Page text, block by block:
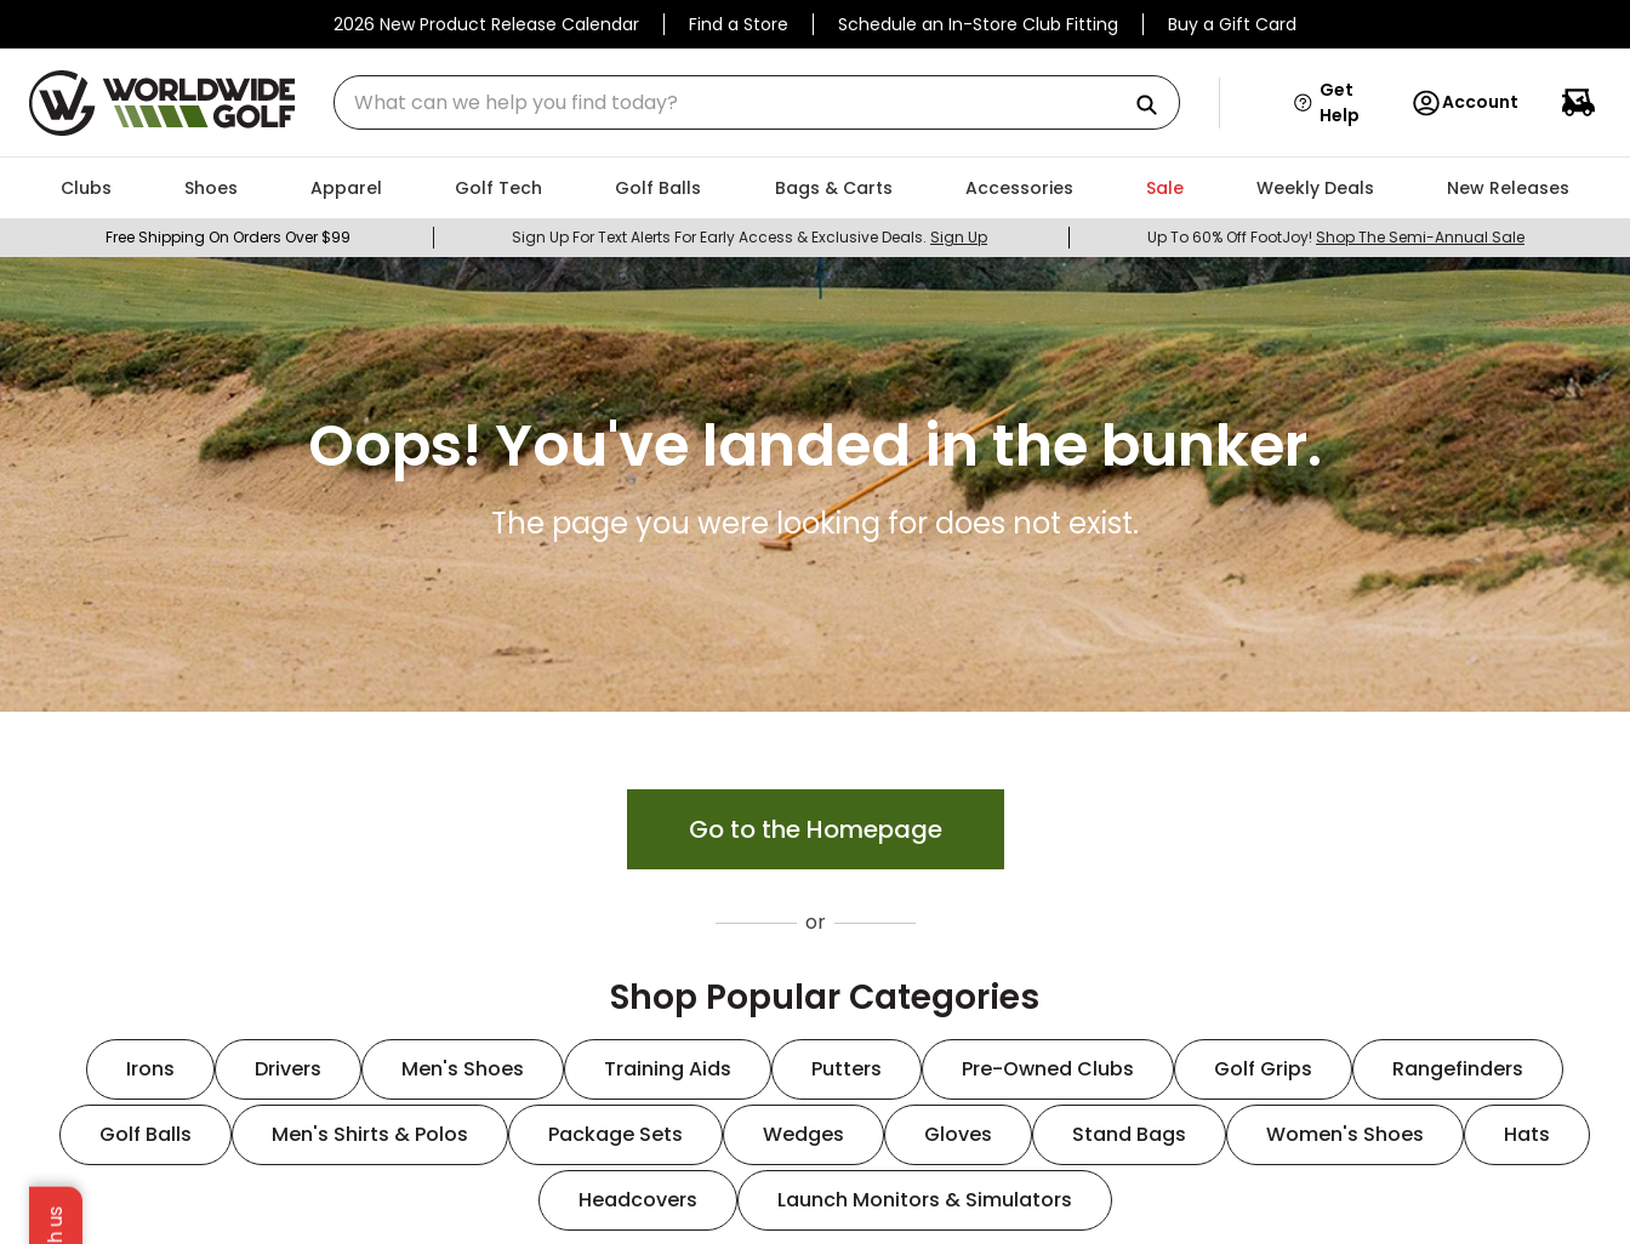
2026 New Product Release Calendar Find a Store Schedule an In-Store Club Fitting Buy a Gift Card
What can we help you find today?
Get
Help
Account
Clubs Shoes Apparel Golf Tech Golf Balls Bags & Carts Accessories Sale Weekly Deals New Releases
Free Shipping On Orders Over $99 Sign Up For Text Alerts For Early Access & Exclusive Deals. Sign Up Up To 60% Off FootJoy! Shop The Semi-Annual Sale
Oops! You've landed in the bunker.
The page you were looking for does not exist.
Go to the Homepage
or
Shop Popular Categories
Irons Drivers Men's Shoes Training Aids Putters Pre-Owned Clubs Golf Grips Rangefinders
Golf Balls Men's Shirts & Polos Package Sets Wedges Gloves Stand Bags Women's Shoes Hats
Headcovers Launch Monitors & Simulators